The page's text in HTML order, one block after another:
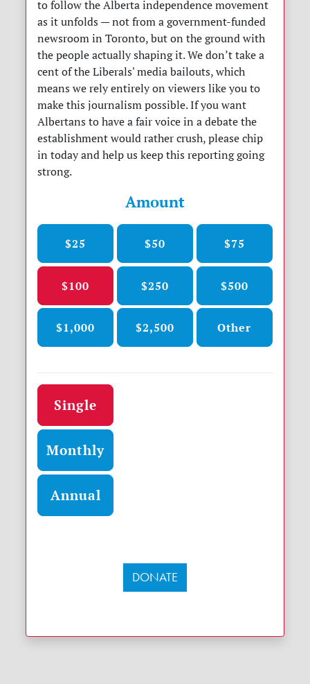
to follow the Alberta independence movement
as it unfolds — not from a government-funded
newsroom in Toronto, but on the ground with
the people actually shaping it. We don’t take a
cent of the Liberals' media bailouts, which
means we rely entirely on viewers like you to
make this journalism possible. If you want
Albertans to have a fair voice in a debate the
establishment would rather crush, please chip
in today and help us keep this reporting going
strong.
Amount
$25 $50 $75
$100 $250 $500
$1,000 $2,500 Other
Donation frequency
Single
Monthly
Annual
DONATE